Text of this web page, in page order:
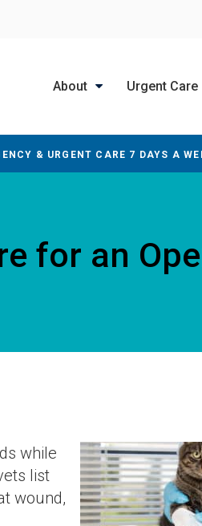
About Urgent Care
& URGENT CARE 7 DAYS A
for an
while
list
wound,